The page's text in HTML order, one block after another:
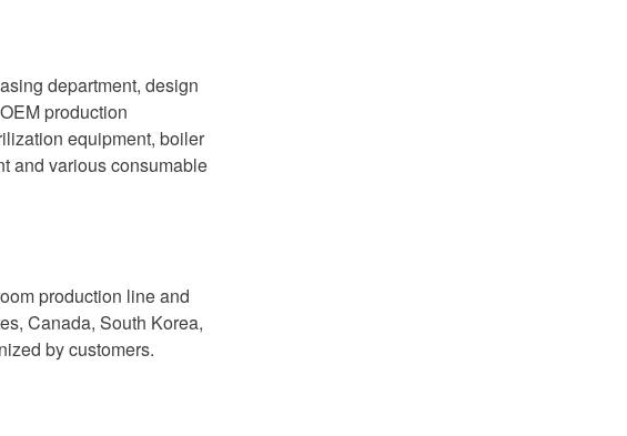
department, design
production
equipment, boiler
and various consumable
production line and
Canada, South Korea,
by customers.